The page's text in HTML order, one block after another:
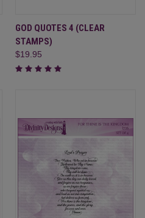
GOD QUOTES 4 (CLEAR
STAMPS)
$19.95